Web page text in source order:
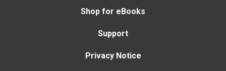
Shop for eBooks
Support
Privacy Notice